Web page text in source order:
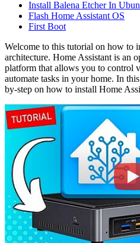
Install Balena Etcher In
Flash Home Assistant OS
First Boot
Welcome to this tutorial on how to
architecture. Home Assistant is an
platform that allows you to control
automate tasks in your home. In
by-step on how to install Home